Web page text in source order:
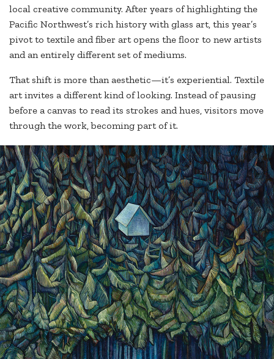
local creative community. After years of highlighting the
Pacific Northwest’s rich history with glass art, this year’s
pivot to textile and fiber art opens the floor to new artists
and an entirely different set of mediums.
That shift is more than aesthetic—it’s experiential. Textile
art invites a different kind of looking. Instead of pausing
before a canvas to read its strokes and hues, visitors move
through the work, becoming part of it.